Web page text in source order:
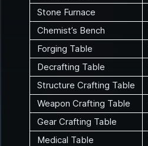
Stone Furnace
Chemist’s Bench
Forging Table
Decrafting Table
Structure Crafting Table
Weapon Crafting Table
Gear Crafting Table
Medical Table